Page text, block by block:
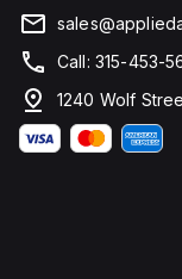
Call: 315-453-
1240 Wolf